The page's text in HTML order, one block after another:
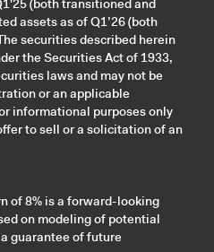
(both transitioned and
assets as of Q1’26 (both
securities described herein
the Securities Act of 1933,
laws and may not be
or an applicable
informational purposes only
to sell or a solicitation of an
of 8% is a forward-looking
on modeling of potential
guarantee of future